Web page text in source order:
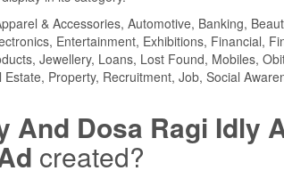
& Accessories, Automotive, Banking,
Entertainment, Exhibitions, Financial,
Jewellery, Loans, Lost Found, Mobiles,
Property, Recruitment, Job, Social
And Dosa Ragi Idly
created?